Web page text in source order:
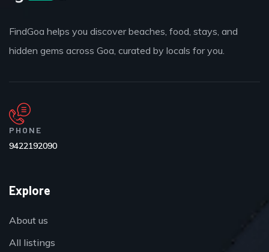
FindGoa helps you discover beaches, food, stays, and
hidden gems across Goa, curated by locals for you.
PHONE
9422192090
Explore
About us
All listings